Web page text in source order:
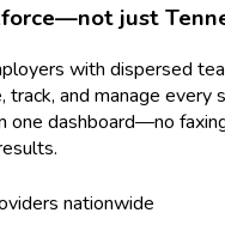
just
with dispersed
and manage every
one dashboard—no
nationwide